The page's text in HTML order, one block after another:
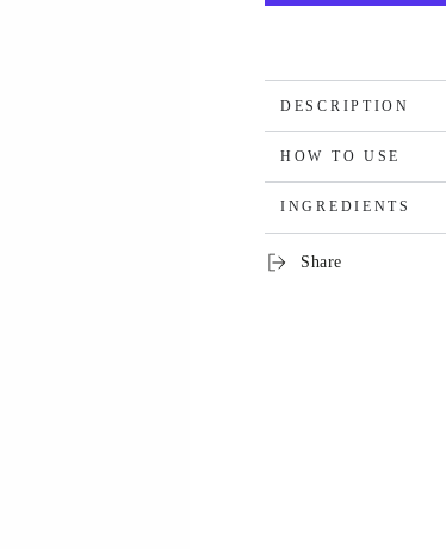
DESCRIPTION
HOW TO USE
INGREDIENTS
Share